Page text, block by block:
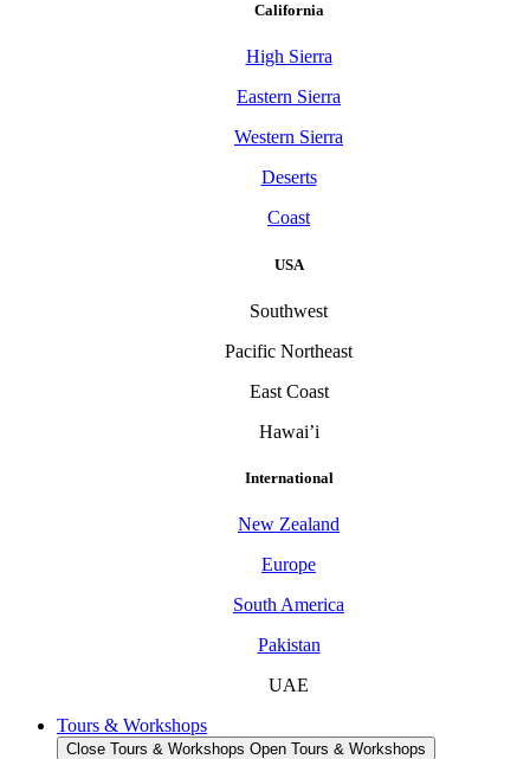
California
High Sierra
Eastern Sierra
Western Sierra
Deserts
Coast
USA
Southwest
Pacific Northeast
East Coast
Hawai’i
International
New Zealand
Europe
South America
Pakistan
UAE
Tours & Workshops
Close Tours & Workshops Open Tours & Workshops